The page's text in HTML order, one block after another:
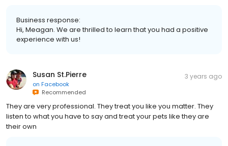
Business response:
Hi, Meagan. We are thrilled to learn that you had a positive
experience with us!
Susan St.Pierre
on Facebook
Recommended
3 years ago
They are very professional. They treat you like you matter. They
listen to what you have to say and treat your pets like they are
their own